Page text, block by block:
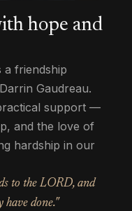
hope and
a friendship
Gaudreau.
support —
and the love of
hardship in our
to the LORD, and
done."